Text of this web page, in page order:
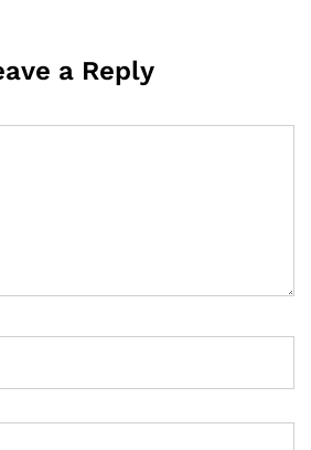
a Reply